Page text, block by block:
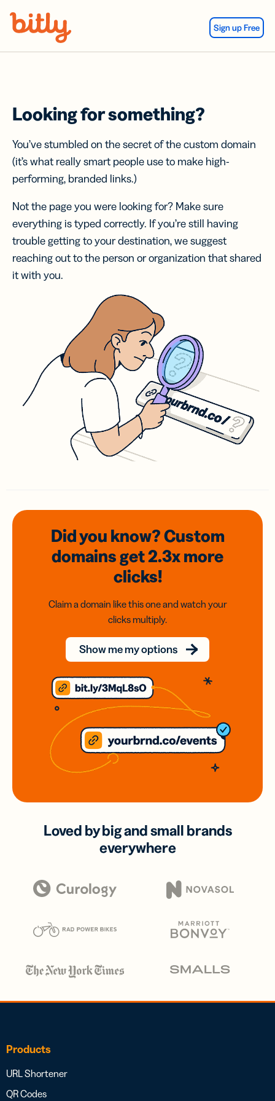
Sign up Free
Looking for something?
You’ve stumbled on the secret of the custom domain
(it’s what really smart people use to make high-
performing, branded links.)
Not the page you were looking for? Make sure
everything is typed correctly. If you’re still having
trouble getting to your destination, we suggest
reaching out to the person or organization that shared
it with you.
Did you know? Custom
domainsget 2.3xmore
clicks!
Claim a domain like this one and watch your
clicks multiply.
Show me my options
Loved by big and small brands
everywhere
Products
URL Shortener
QR Codes